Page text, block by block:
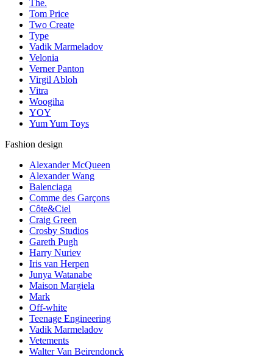
The.
Tom Price
Two Create
Type
Vadik Marmeladov
Velonia
Verner Panton
Virgil Abloh
Vitra
Woogiha
YOY
Yum Yum Toys
Fashion design
Alexander McQueen
Alexander Wang
Balenciaga
Comme des Garçons
Côte&Ciel
Craig Green
Crosby Studios
Gareth Pugh
Harry Nuriev
Iris van Herpen
Junya Watanabe
Maison Margiela
Mark
Off-white
Teenage Engineering
Vadik Marmeladov
Vetements
Walter Van Beirendonck